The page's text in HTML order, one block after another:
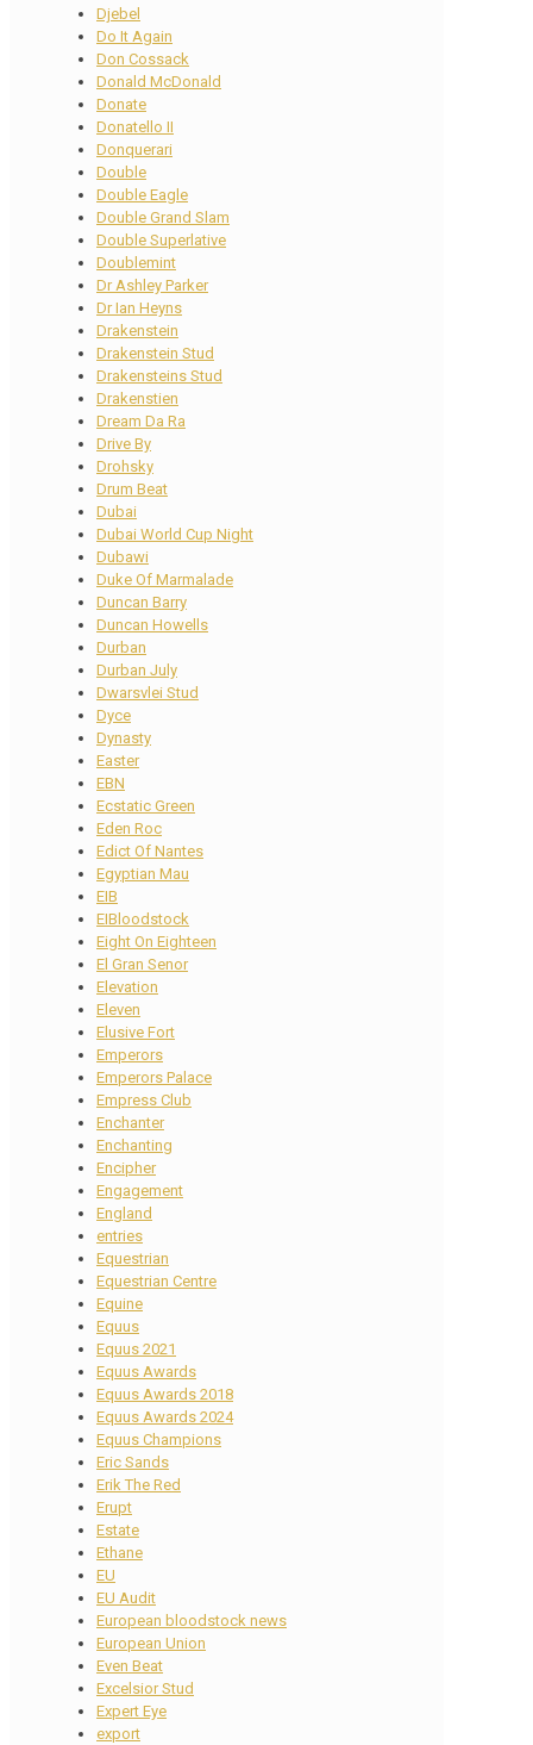
Djebel
Do It Again
Don Cossack
Donald McDonald
Donate
Donatello II
Donquerari
Double
Double Eagle
Double Grand Slam
Double Superlative
Doublemint
Dr Ashley Parker
Dr Ian Heyns
Drakenstein
Drakenstein Stud
Drakensteins Stud
Drakenstien
Dream Da Ra
Drive By
Drohsky
Drum Beat
Dubai
Dubai World Cup Night
Dubawi
Duke Of Marmalade
Duncan Barry
Duncan Howells
Durban
Durban July
Dwarsvlei Stud
Dyce
Dynasty
Easter
EBN
Ecstatic Green
Eden Roc
Edict Of Nantes
Egyptian Mau
EIB
EIBloodstock
Eight On Eighteen
El Gran Senor
Elevation
Eleven
Elusive Fort
Emperors
Emperors Palace
Empress Club
Enchanter
Enchanting
Encipher
Engagement
England
entries
Equestrian
Equestrian Centre
Equine
Equus
Equus 2021
Equus Awards
Equus Awards 2018
Equus Awards 2024
Equus Champions
Eric Sands
Erik The Red
Erupt
Estate
Ethane
EU
EU Audit
European bloodstock news
European Union
Even Beat
Excelsior Stud
Expert Eye
export